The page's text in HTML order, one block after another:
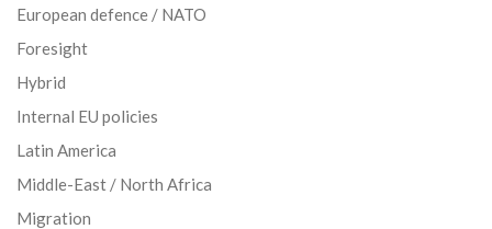
European defence / NATO
Foresight
Hybrid
Internal EU policies
Latin America
Middle-East / North Africa
Migration